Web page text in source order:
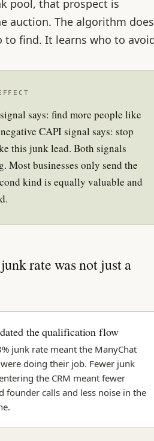
pool, that prospect is
auction. The algorithm does
to find. It learns who to
says: find more people like
CAPI signal says: stop
this junk lead. Both signals
Most businesses only send the
kind is equally valuable and
rate was not just a
the qualification flow
junk rate meant the ManyChat
doing their job. Fewer junk
the CRM meant fewer
founder calls and less noise in the